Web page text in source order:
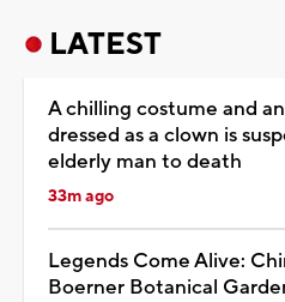
LATEST
A chilling costume and
dressed as a clown is
elderly man to death
33m ago
Legends Come Alive:
Boerner Botanical